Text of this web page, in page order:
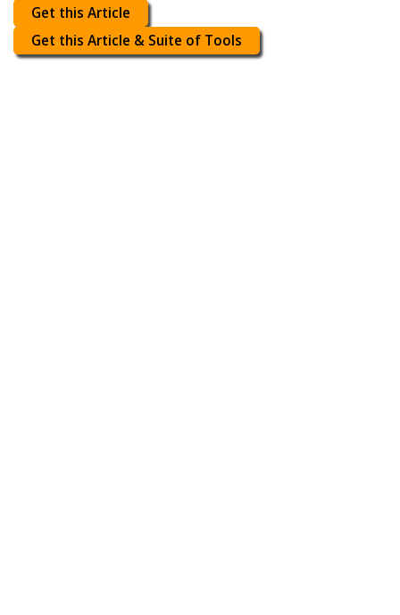
Get this Article
Get this Article & Suite of Tools